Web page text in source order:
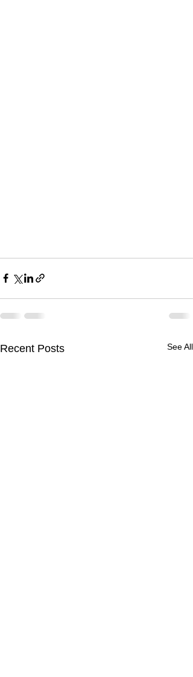
Recent Posts See All